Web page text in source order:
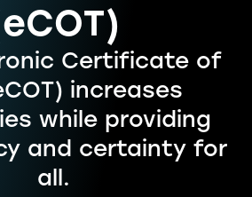
Certificate of
increases
while providing
and certainty for
all.